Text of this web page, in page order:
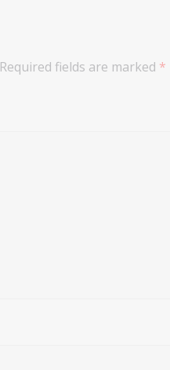
Required fields are marked *